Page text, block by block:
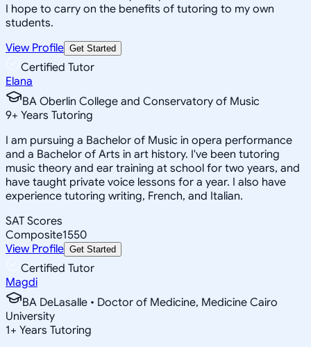
I hope to carry on the benefits of tutoring to my own
students.
View Profile Get Started
Certified Tutor
Elana
BA Oberlin College and Conservatory of Music
9+ Years Tutoring
I am pursuing a Bachelor of Music in opera performance
and a Bachelor of Arts in art history. I've been tutoring
music theory and ear training at school for two years, and
have taught private voice lessons for a year. I also have
experience tutoring writing, French, and Italian.
SAT Scores
Composite1550
View Profile Get Started
Certified Tutor
Magdi
BA DeLasalle • Doctor of Medicine, Medicine Cairo
University
1+ Years Tutoring